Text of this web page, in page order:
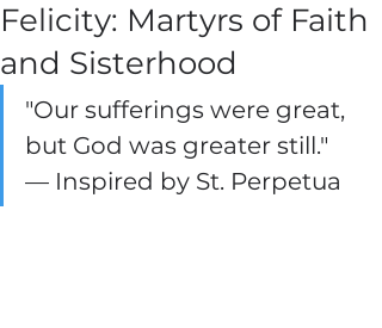
Felicity: Martyrs of Faith
and Sisterhood
"Our sufferings were great,
but God was greater still."
— Inspired by St. Perpetua